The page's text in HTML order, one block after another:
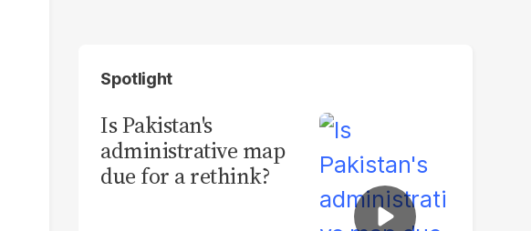
Spotlight
Is Pakistan's
administrative map
due for a rethink?